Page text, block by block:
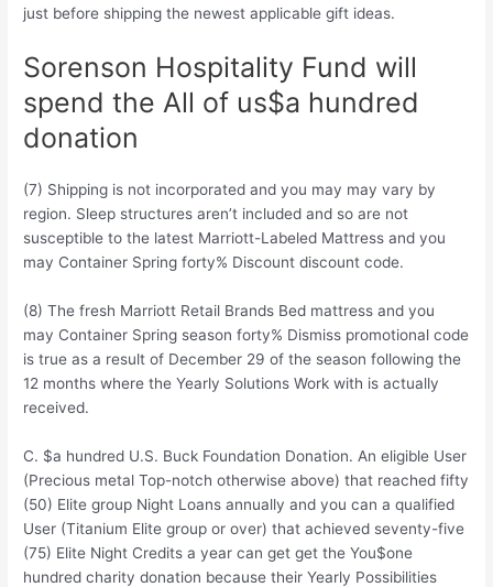
just before shipping the newest applicable gift ideas.
Sorenson Hospitality Fund will
spend the All of us$a hundred
donation
(7) Shipping is not incorporated and you may may vary by
region. Sleep structures aren’t included and so are not
susceptible to the latest Marriott-Labeled Mattress and you
may Container Spring forty% Discount discount code.
(8) The fresh Marriott Retail Brands Bed mattress and you
may Container Spring season forty% Dismiss promotional code
is true as a result of December 29 of the season following the
12 months where the Yearly Solutions Work with is actually
received.
C. $a hundred U.S. Buck Foundation Donation. An eligible User
(Precious metal Top-notch otherwise above) that reached fifty
(50) Elite group Night Loans annually and you can a qualified
User (Titanium Elite group or over) that achieved seventy-five
(75) Elite Night Credits a year can get get the You$one
hundred charity donation because their Yearly Possibilities